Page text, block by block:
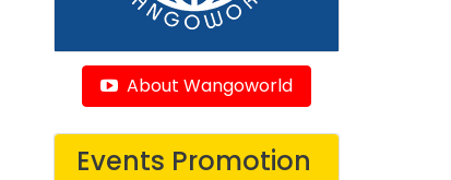
About Wangoworld
Events Promotion